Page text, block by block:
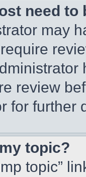
need to
may
review
for further
topic?
topic”